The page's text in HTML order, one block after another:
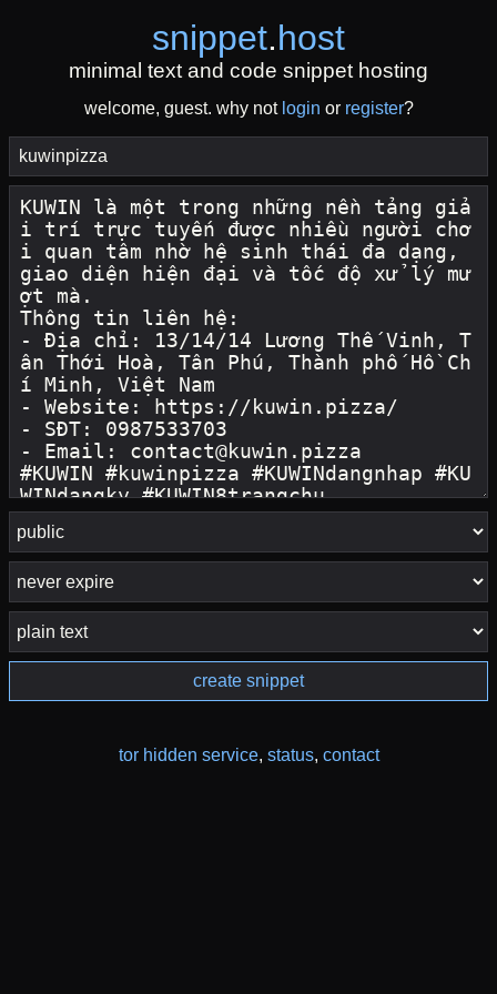
snippet.host
minimal text and code snippet hosting
welcome, guest. why not login or register?
create snippet
tor hidden service, status, contact